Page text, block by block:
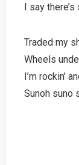
I say
Traded my
Wheels
I’m rockin’
Sunoh suno